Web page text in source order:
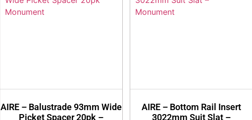
AIRE – Balustrade 93mm Wide
Picket Spacer 20pk –
AIRE – Bottom Rail Insert
3022mm Suit Slat –